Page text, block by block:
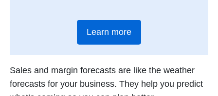
Learn more
Sales and margin forecasts are like the weather
forecasts for your business. They help you predict